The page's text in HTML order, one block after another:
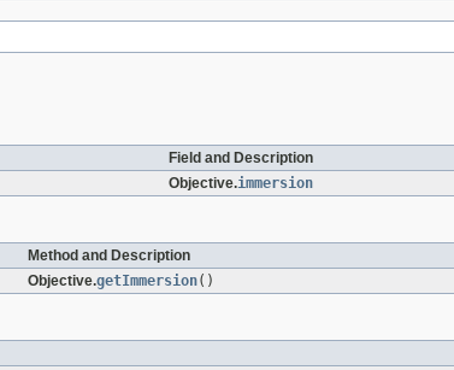
Field and Description
Objective.immersion
Method and Description
Objective.getImmersion()